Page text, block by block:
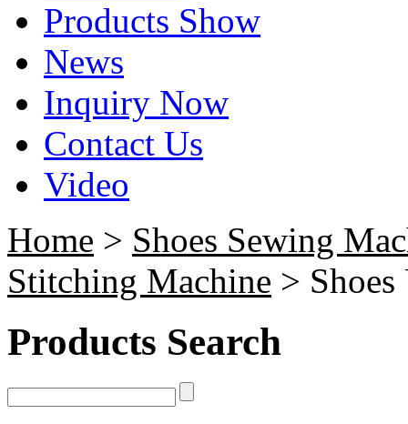
Products Show
News
Inquiry Now
Contact Us
Video
Home > Shoes Sewing
Stitching Machine >
Products Search